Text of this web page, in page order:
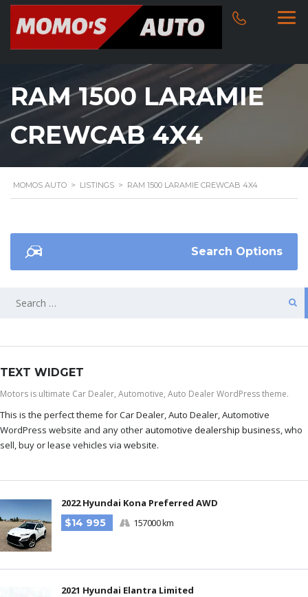
RAM 1500 LARAMIE
CREWCAB 4X4
MOMOS AUTO > LISTINGS > RAM 1500 LARAMIE CREWCAB 4X4
Search Options
TEXT WIDGET
Motors is ultimate Car Dealer, Automotive, Auto Dealer WordPress theme.
This is the perfect theme for Car Dealer, Auto Dealer, Automotive
WordPress website and any other automotive dealership business, who
sell, buy or lease vehicles via website.
2022 Hyundai Kona Preferred AWD
$14 995
157000 km
2021 Hyundai Elantra Limited